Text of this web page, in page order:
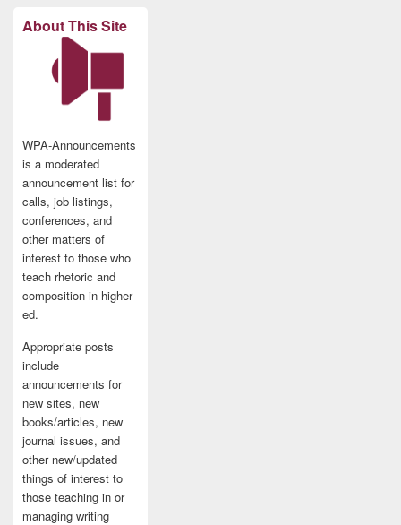
About This Site
WPA-Announcements
is a moderated
announcement list for
calls, job listings,
conferences, and
other matters of
interest to those who
teach rhetoric and
composition in higher
ed.
Appropriate posts
include
announcements for
new sites, new
books/articles, new
journal issues, and
other new/updated
things of interest to
those teaching in or
managing writing